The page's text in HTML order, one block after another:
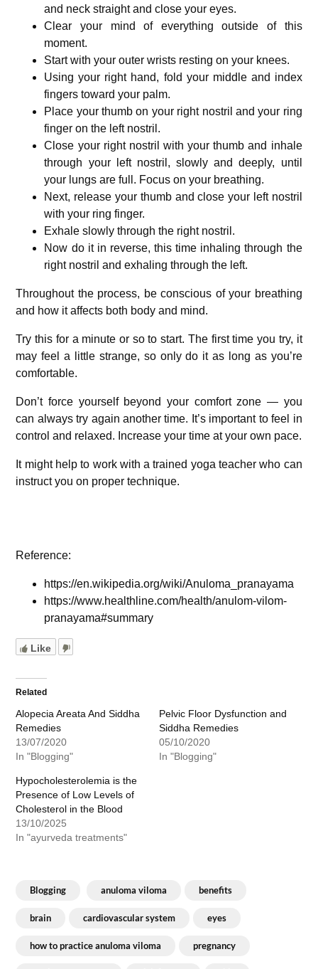
and neck straight and close your eyes.
Clear your mind of everything outside of this
moment.
Start with your outer wrists resting on your knees.
Using your right hand, fold your middle and index
fingers toward your palm.
Place your thumb on your right nostril and your ring
finger on the left nostril.
Close your right nostril with your thumb and inhale
through your left nostril, slowly and deeply, until
your lungs are full. Focus on your breathing.
Next, release your thumb and close your left nostril
with your ring finger.
Exhale slowly through the right nostril.
Now do it in reverse, this time inhaling through the
right nostril and exhaling through the left.
Throughout the process, be conscious of your breathing
and how it affects both body and mind.
Try this for a minute or so to start. The first time you try, it
may feel a little strange, so only do it as long as you’re
comfortable.
Don’t force yourself beyond your comfort zone — you
can always try again another time. It’s important to feel in
control and relaxed. Increase your time at your own pace.
It might help to work with a trained yoga teacher who can
instruct you on proper technique.
Reference:
https://en.wikipedia.org/wiki/Anuloma_pranayama
https://www.healthline.com/health/anulom-vilom-
pranayama#summary
Like
Related
Alopecia Areata And Siddha
Remedies
13/07/2020
In "Blogging"
Pelvic Floor Dysfunction and
Siddha Remedies
05/10/2020
In "Blogging"
Hypocholesterolemia is the
Presence of Low Levels of
Cholesterol in the Blood
13/10/2025
In "ayurveda treatments"
Blogging anuloma viloma benefits
brain cardiovascular system eyes
how to practice anuloma viloma pregnancy